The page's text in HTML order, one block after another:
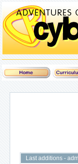
Last additions -